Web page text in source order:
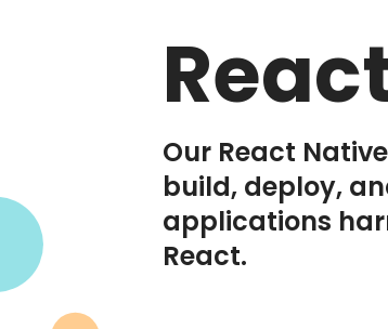
Our React
build, deploy,
applications
React.